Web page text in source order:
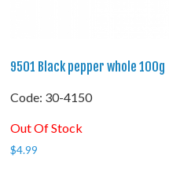
9501 Black pepper whole 100g
Code: 30-4150
Out Of Stock
$4.99